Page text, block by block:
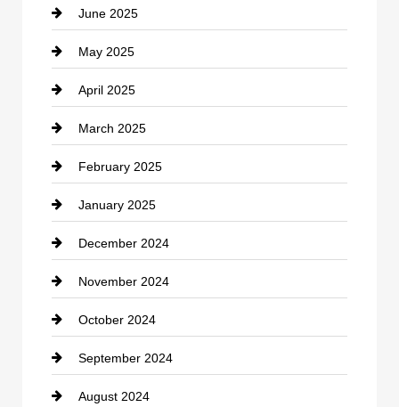
Cemetery
Chemical Exporter
Child Care Agency
Chimney Services
Chiropractor
Cleaning Service
Closet Services
Clothing
clothing store
Cocktail
Coffee Shop
June 2025
May 2025
April 2025
March 2025
February 2025
January 2025
December 2024
November 2024
October 2024
September 2024
August 2024